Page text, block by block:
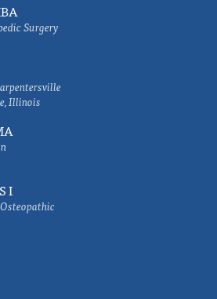
Surgery
Illinois
I